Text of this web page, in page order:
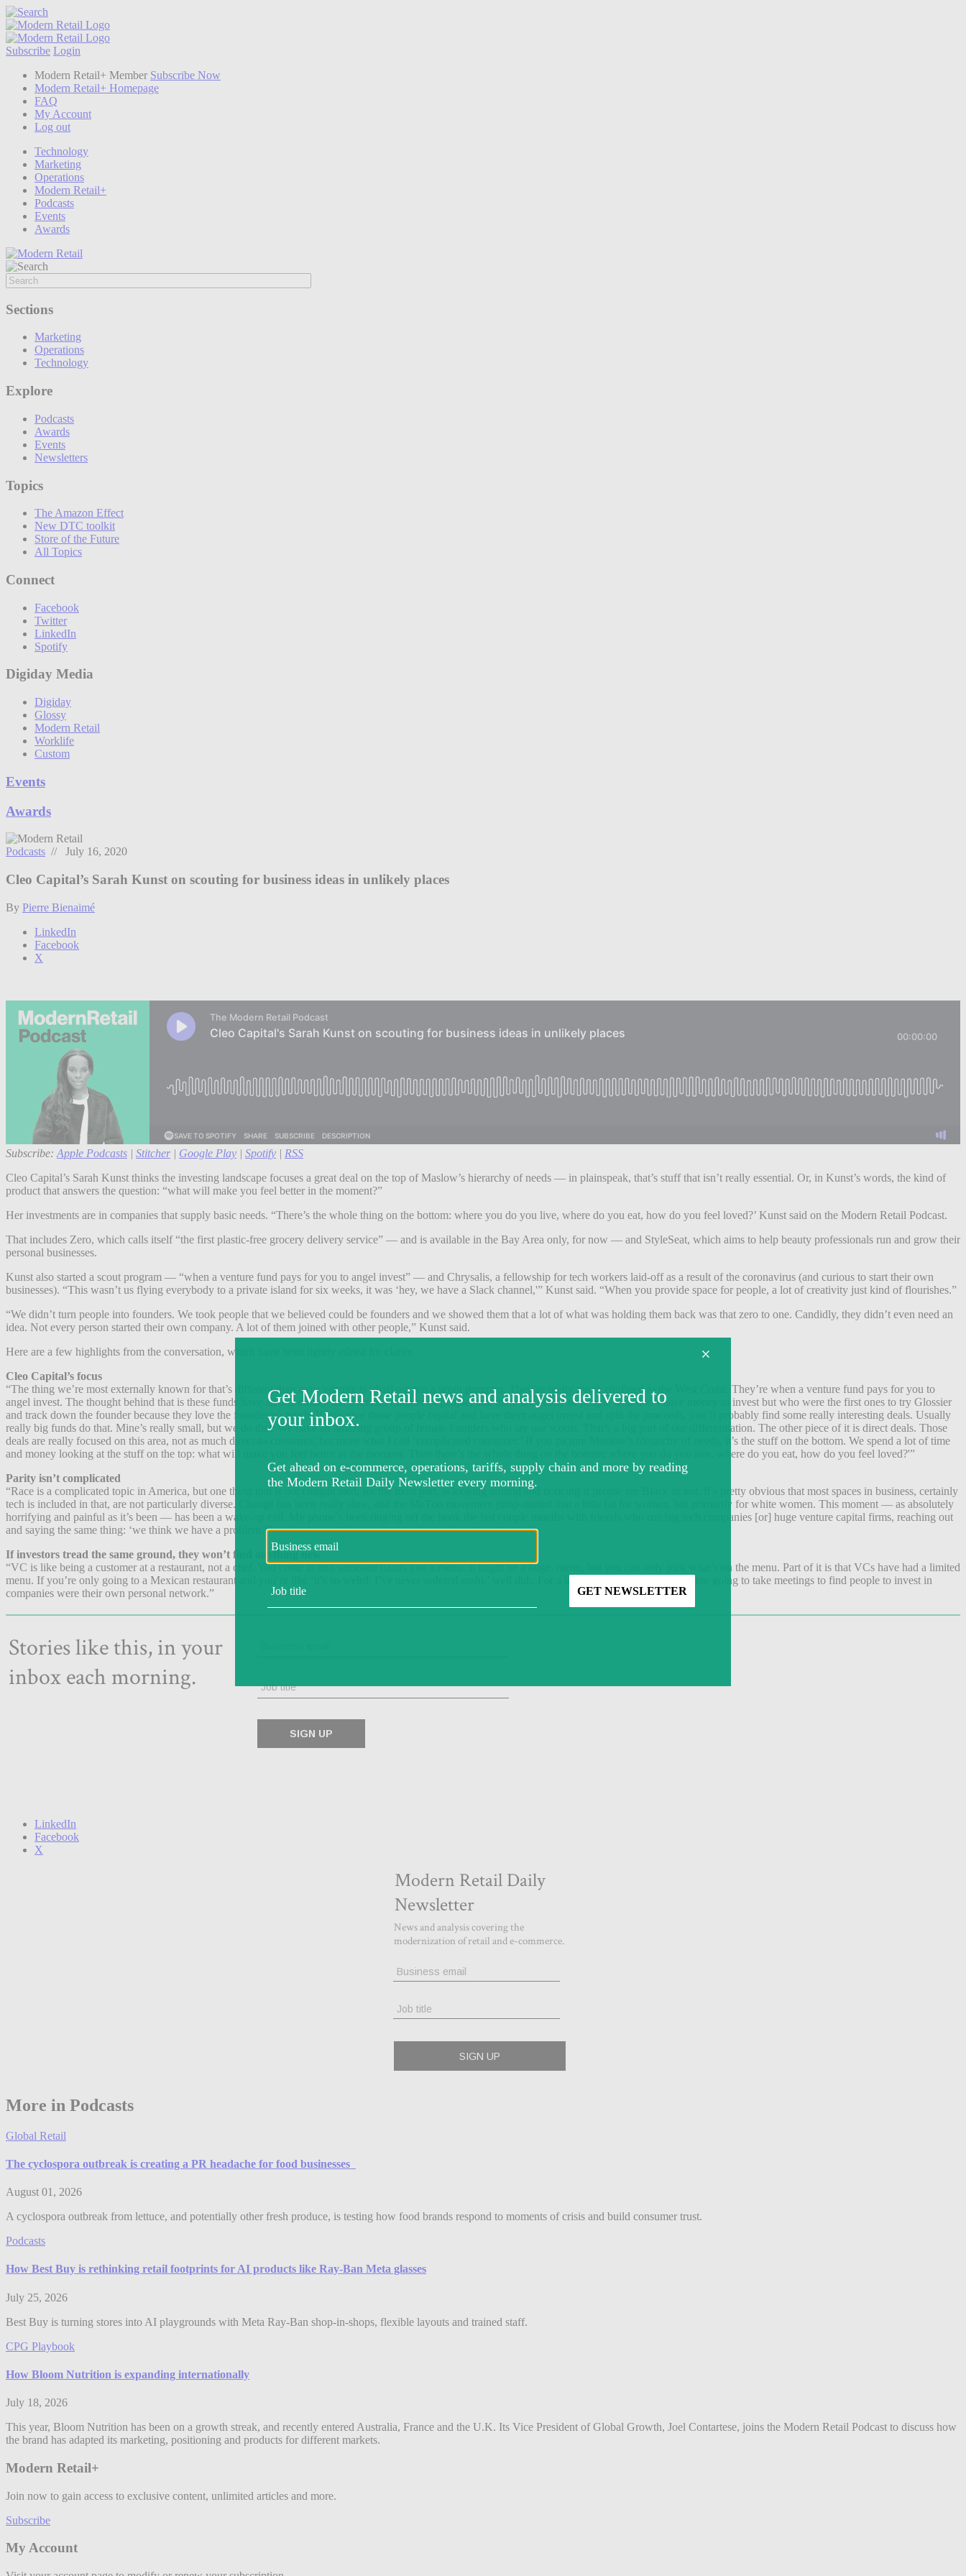
Subscribe Login
Modern Retail+ Member Subscribe Now
Modern Retail+ Homepage
FAQ
My Account
Log out
Technology
Marketing
Operations
Modern Retail+
Podcasts
Events
Awards
Sections
Marketing
Operations
Technology
Explore
Podcasts
Awards
Events
Newsletters
Topics
The Amazon Effect
New DTC toolkit
Store of the Future
All Topics
Connect
Facebook
Twitter
LinkedIn
Spotify
Digiday Media
Digiday
Glossy
Modern Retail
Worklife
Custom
Events
Awards
Podcasts // July 16, 2020
Cleo Capital’s Sarah Kunst on scouting for business ideas in unlikely places
By Pierre Bienaimé
LinkedIn
Facebook
X
Subscribe: Apple Podcasts | Stitcher | Google Play | Spotify | RSS
Cleo Capital’s Sarah Kunst thinks the investing landscape focuses a great deal on the top of Maslow’s hierarchy of needs — in plainspeak, that’s stuff that isn’t really essential. Or, in Kunst’s words, the kind of
product that answers the question: “what will make you feel better in the moment?”
Her investments are in companies that supply basic needs. “There’s the whole thing on the bottom: where you do you live, where do you eat, how do you feel loved?’ Kunst said on the Modern Retail Podcast.
That includes Zero, which calls itself “the first plastic-free grocery delivery service” — and is available in the Bay Area only, for now — and StyleSeat, which aims to help beauty professionals run and grow their
personal businesses.
Kunst also started a scout program — “when a venture fund pays for you to angel invest” — and Chrysalis, a fellowship for tech workers laid-off as a result of the coronavirus (and curious to start their own
businesses). “This wasn’t us flying everybody to a private island for six weeks, it was ‘hey, we have a Slack channel,'” Kunst said. “When you provide space for people, a lot of creativity just kind of flourishes.”
“We didn’t turn people into founders. We took people that we believed could be founders and we showed them that a lot of what was holding them back was that zero to one. Candidly, they didn’t even need an
idea. Not every person started their own company. A lot of them joined with other people,” Kunst said.
Here are a few highlights from the conversation, which have been lightly edited for clarity.
Cleo Capital’s focus
“The thing we’re most externally known for that’s different than most venture is [that] we run a scout program. They’re pretty much confined to the West Coast. They’re when a venture fund pays for you to
angel invest. The thought behind that is these funds have all this money but a limited number of people, and there are plenty of people who don’t have money to invest but who were the first ones to try Glossier
and track down the founder because they love the founder so much. If you give those people capital and have them angel invest and split the proceeds, you’ll probably find some really interesting deals. Usually
really big funds do that. Mine’s really small, but we do that. We have an amazing group of female founders who are our scouts. That’s a big part of our differentiation. The other piece of it is direct deals. Those
deals are really focused on this area, not as much direct-to-consumer, but more what I call ‘complicated consumer.’ If you picture Maslow’s hierarchy of needs, it’s the stuff on the bottom. We spend a lot of time
and money looking at the stuff on the top: what will make you feel better in the moment. Then there’s the whole thing on the bottom: where you do you live, where do you eat, how do you feel loved?'”
Parity isn’t complicated
“Race is a complicated topic in America, but one thing that is not complicated, for the most part, is looking around and noticing if people are Black or not. It’s pretty obvious that most spaces in business, certainly
tech is included in that, are not particularly diverse. Change has been really slow, and the MeToo movement jump-started that a little bit for women, but primarily for white women. This moment — as absolutely
horrifying and painful as it’s been — has been a wake-up call. My phone’s been ringing off the hook the last couple months with friends who run big tech companies [or] huge venture capital firms, reaching out
and saying the same thing: ‘we think we have a problem.'”
If investors tread the same ground, they won’t find anything new
“VC is like being a customer at a restaurant, not a chef. You come in and someone hands you a menu. It might be a huge. menu, but you can only pick what’s on the menu. Part of it is that VCs have had a limited
menu. If you’re only going to a Mexican restaurant and you’re like ‘it’s so weird, I’ve never ordered sushi,’ well duh. For a lot of VCs, the places they were going to take meetings to find people to invest in
companies were their own personal network.”
LinkedIn
Facebook
X
More in Podcasts
Global Retail
The cyclospora outbreak is creating a PR headache for food businesses
August 01, 2026
A cyclospora outbreak from lettuce, and potentially other fresh produce, is testing how food brands respond to moments of crisis and build consumer trust.
Podcasts
How Best Buy is rethinking retail footprints for AI products like Ray-Ban Meta glasses
July 25, 2026
Best Buy is turning stores into AI playgrounds with Meta Ray-Ban shop-in-shops, flexible layouts and trained staff.
CPG Playbook
How Bloom Nutrition is expanding internationally
July 18, 2026
This year, Bloom Nutrition has been on a growth streak, and recently entered Australia, France and the U.K. Its Vice President of Global Growth, Joel Contartese, joins the Modern Retail Podcast to discuss how
the brand has adapted its marketing, positioning and products for different markets.
Modern Retail+
Join now to gain access to exclusive content, unlimited articles and more.
Subscribe
My Account